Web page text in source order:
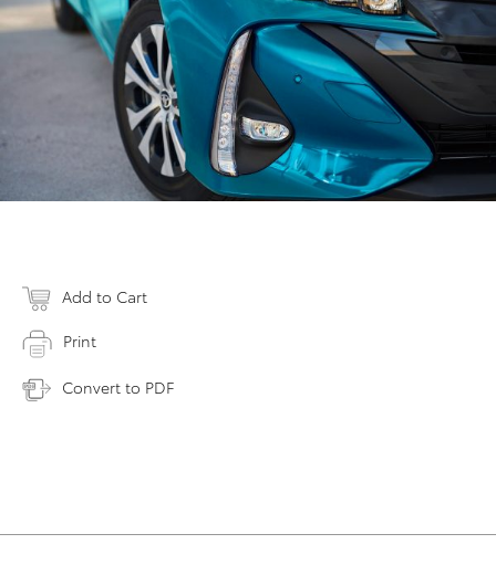
Add to Cart
Print
Convert to PDF